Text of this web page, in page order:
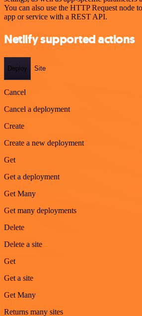
You can also use the HTTP Request node
app or service with a REST API.
Netlify supported actions
Deploy Site
Cancel
Cancel a deployment
Create
Create a new deployment
Get
Get a deployment
Get Many
Get many deployments
Delete
Delete a site
Get
Get a site
Get Many
Returns many sites